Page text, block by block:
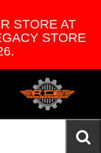
STORE AT
STORE